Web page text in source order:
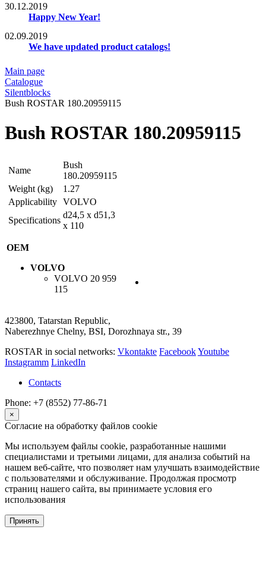
30.12.2019
Happy New Year!
02.09.2019
We have updated product catalogs!
Main page
Catalogue
Silentblocks
Bush ROSTAR 180.20959115
Bush ROSTAR 180.20959115
Name
Bush
180.20959115
Weight (kg)
1.27
Applicability VOLVO
Specifications
d24,5 x d51,3
x 110
OEM
VOLVO
VOLVO 20 959
115
423800, Tatarstan Republic,
Naberezhnye Chelny, BSI, Dorozhnaya str., 39
ROSTAR in social networks: Vkontakte FacebookYoutube
Instagramm LinkedIn
Contacts
Phone: +7 (8552) 77-86-71
×
Согласие на обработку файлов cookie
Мы используем файлы cookie, разработанные нашими
специалистами и третьими лицами, для анализа событий на
нашем веб-сайте, что позволяет нам улучшать взаимодействие
с пользователями и обслуживание. Продолжая просмотр
страниц нашего сайта, вы принимаете условия его
использования
Принять